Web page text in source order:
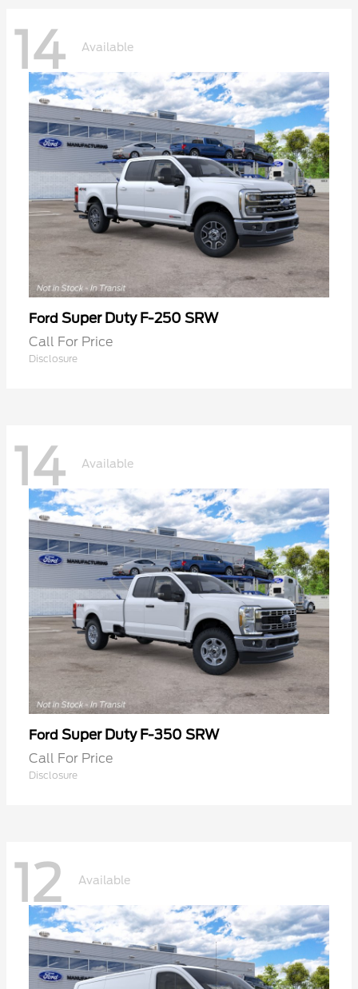
14 Available
Ford Super Duty F-250 SRW
Call For Price
Disclosure
14 Available
Ford Super Duty F-350 SRW
Call For Price
Disclosure
12 Available